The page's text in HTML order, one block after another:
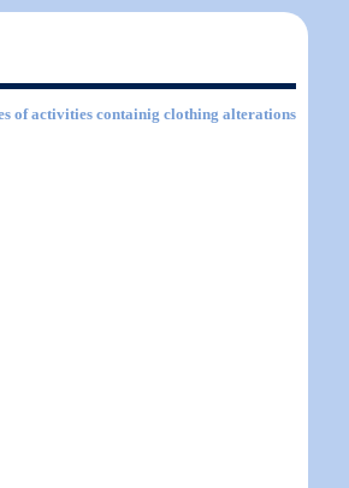
of activities containig clothing alterations